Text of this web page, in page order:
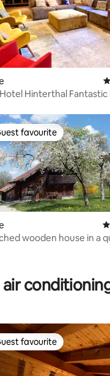
rating, 5 reviews
Hinterthal Fantastic
rating, 4 reviews
guest favourite
favourite
wooden house in a
guest favourite
favourite